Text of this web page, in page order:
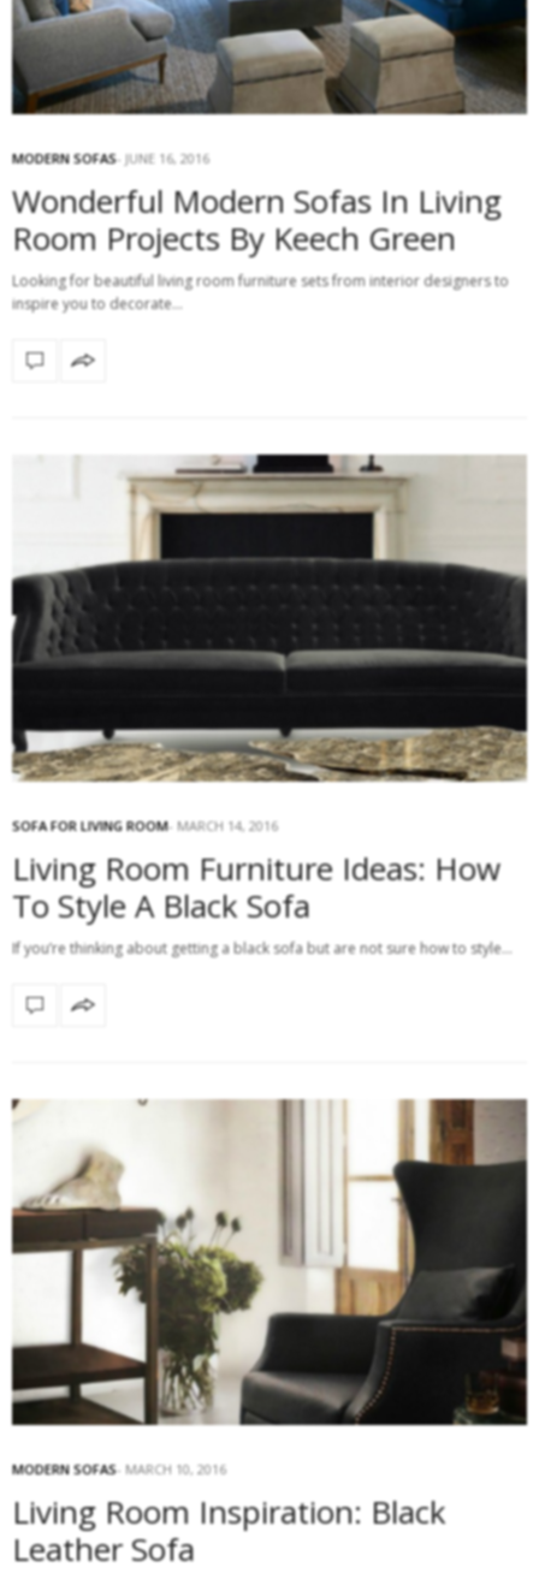
MODERN SOFAS JUNE 16, 2016
Wonderful Modern Sofas In Living
Room Projects By Keech Green
Looking for beautiful living room furniture sets from interior designers to
inspire you to decorate…
SOFA FOR LIVING ROOM MARCH 14, 2016
Living Room Furniture Ideas: How
To Style A Black Sofa
If you’re thinking about getting a black sofa but are not sure how to style…
MODERN SOFAS MARCH 10, 2016
Living Room Inspiration: Black
Leather Sofa